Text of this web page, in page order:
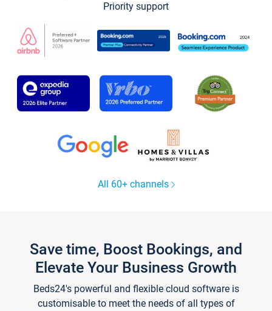
Priority support
All 60+ channels
Save time, Boost Bookings, and
Elevate Your Business Growth
Beds24's powerful and flexible cloud software is
customisable to meet the needs of all types of